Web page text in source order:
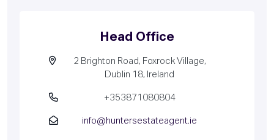
Head Office
2 Brighton Road, Foxrock Village,
Dublin 18, Ireland
+353871080804
info@huntersestateagent.ie